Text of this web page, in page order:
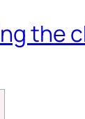
the